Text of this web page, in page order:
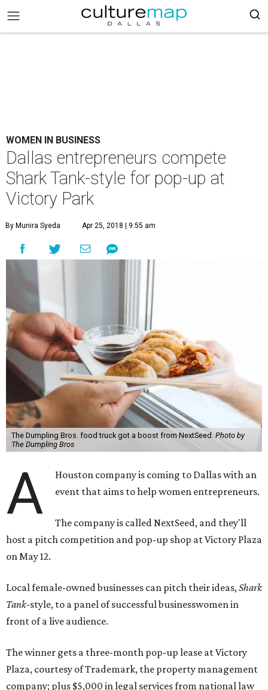
WOMEN IN BUSINESS
Dallas entrepreneurs compete
Shark Tank-style for pop-up at
Victory Park
By Munira Syeda Apr 25, 2018 | 9:55 am
The Dumpling Bros. food truck got a boost from NextSeed. Photo by
The Dumpling Bros
A
Houston company is coming to Dallas with an
event that aims to help women entrepreneurs.
The company is called NextSeed, and they'll
host a pitch competition and pop-up shop at Victory Plaza
on May 12.
Local female-owned businesses can pitch their ideas,Shark
Tank-style, to a panel of successful businesswomen in
front of a live audience.
The winner gets a three-month pop-up lease at Victory
Plaza, courtesy of Trademark, the property management
company; plus $5,000 in legal services from national law